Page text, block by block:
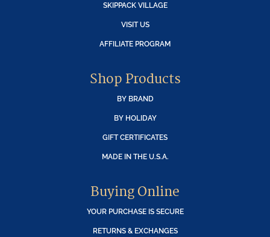
SKIPPACK VILLAGE
VISIT US
AFFILIATE PROGRAM
Shop Products
BY BRAND
BY HOLIDAY
GIFT CERTIFICATES
MADE IN THE U.S.A.
Buying Online
YOUR PURCHASE IS SECURE
RETURNS & EXCHANGES